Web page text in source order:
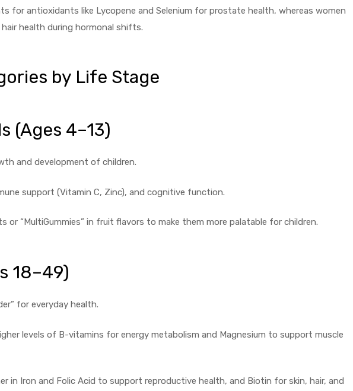
for antioxidants like Lycopene and Selenium for prostate health, whereas women
health during hormonal shifts.
by Life Stage
(Ages 4–13)
and development of children.
support (Vitamin C, Zinc), and cognitive function.
or “MultiGummies” in fruit flavors to make them more palatable for children.
18–49)
for everyday health.
levels of B-vitamins for energy metabolism and Magnesium to support muscle
in Iron and Folic Acid to support reproductive health, and Biotin for skin, hair, and